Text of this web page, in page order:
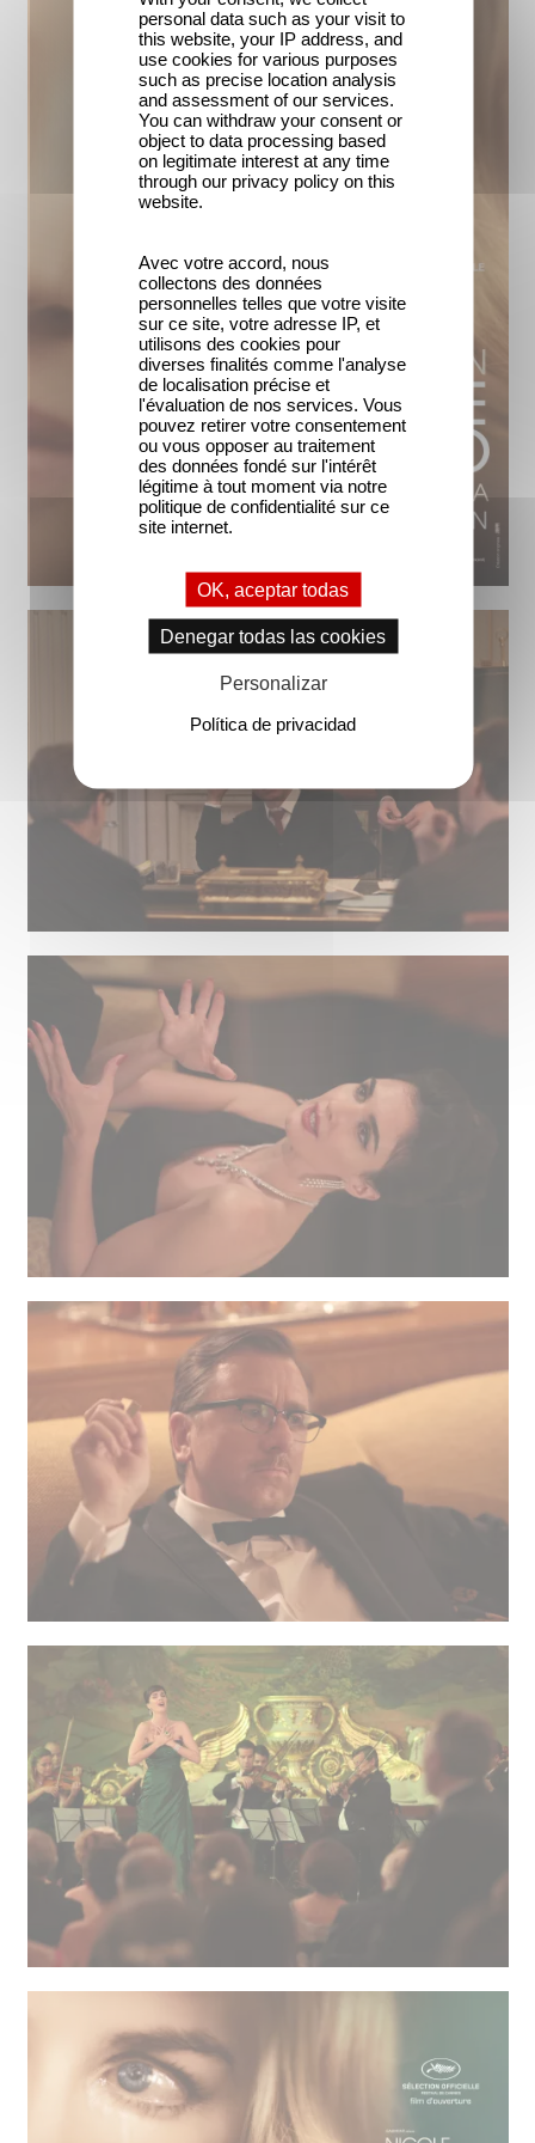
personal data such as your visit to
this website, your IP address, and
use cookies for various purposes
such as precise location analysis
and assessment of our services.
You can withdraw your consent or
object to data processing based
on legitimate interest at any time
through our privacy policy on this
website.
Avec votre accord, nous
collectons des données
personnelles telles que votre visite
sur ce site, votre adresse IP, et
utilisons des cookies pour
diverses finalités comme l'analyse
de localisation précise et
l'évaluation de nos services. Vous
pouvez retirer votre consentement
ou vous opposer au traitement
des données fondé sur l'intérêt
légitime à tout moment via notre
politique de confidentialité sur ce
site internet.
OK, aceptar todas
Denegar todas las cookies
Personalizar
Política de privacidad